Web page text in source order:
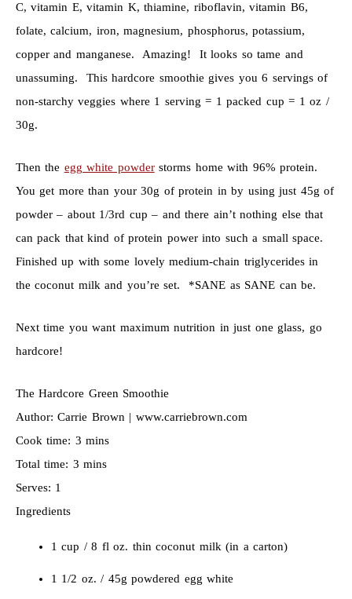
C, vitamin E, vitamin K, thiamine, riboflavin, vitamin B6,
folate, calcium, iron, magnesium, phosphorus, potassium,
copper and manganese. Amazing! It looks so tame and
unassuming. This hardcore smoothie gives you 6 servings of
non-starchy veggies where 1 serving = 1 packed cup = 1 oz /
30g.
Then the egg white powderstorms home with 96% protein.
You get more than your 30g of protein in by using just 45g of
powder – about 1/3rd cup – and there ain’t nothing else that
can pack that kind of protein power into such a small space.
Finished up with some lovely medium-chain triglycerides in
the coconut milk and you’re set. *SANE as SANE can be.
Next time you want maximum nutrition in just one glass, go
hardcore!
The Hardcore Green Smoothie
Author:Carrie Brown | www.carriebrown.com
Cook time: 3 mins
Total time: 3 mins
Serves: 1
Ingredients
1 cup / 8 fl oz. thin coconut milk (in a carton)
1 1/2 oz. / 45g powdered egg white